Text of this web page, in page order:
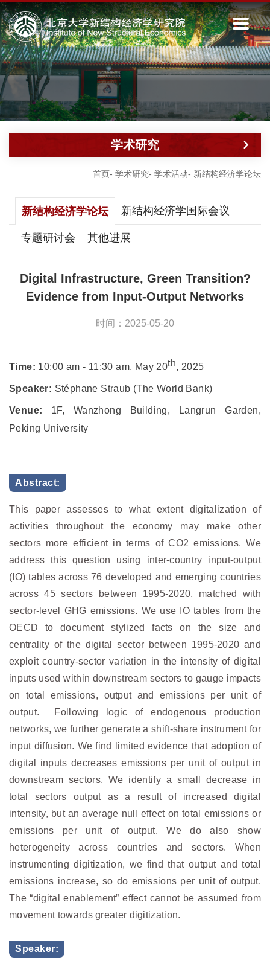
首页- 学术研究- 学术活动- 新结构经济学论坛
学术研究
新结构经济学论坛 新结构经济学国际会议
专题研讨会 其他进展
Digital Infrastructure, Green Transition?
Evidence from Input-Output Networks
时间：2025-05-20
Time: 10:00 am - 11:30 am, May 20th, 2025
Speaker: Stéphane Straub (The World Bank)
Venue: 1F, Wanzhong Building, Langrun Garden,
Peking University
Abstract:
This paper assesses to what extent digitalization of
activities throughout the economy may make other
sectors more efficient in terms of CO2 emissions. We
address this question using inter-country input-output
(IO) tables across 76 developed and emerging countries
across 45 sectors between 1995-2020, matched with
sector-level GHG emissions. We use IO tables from the
OECD to document stylized facts on the size and
centrality of the digital sector between 1995-2020 and
exploit country-sector variation in the intensity of digital
inputs used within downstream sectors to gauge impacts
on total emissions, output and emissions per unit of
output. Following logic of endogenous production
networks, we further generate a shift-share instrument for
input diffusion. We find limited evidence that adoption of
digital inputs decreases emissions per unit of output in
downstream sectors. We identify a small decrease in
total sectors output as a result of increased digital
intensity, but an average null effect on total emissions or
emissions per unit of output. We do also show
heterogeneity across countries and sectors. When
instrumenting digitization, we find that output and total
emissions increase, so do emissions per unit of output.
The “digital enablement” effect cannot be assumed from
movement towards greater digitization.
Speaker: